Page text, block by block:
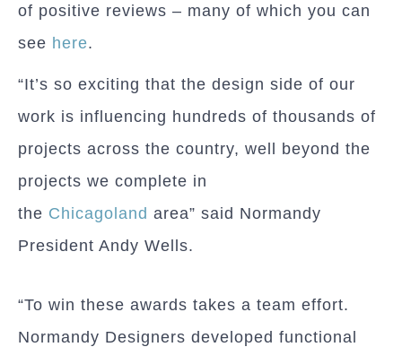
of positive reviews – many of which you can
see here.
“It’s so exciting that the design side of our
work is influencing hundreds of thousands of
projects across the country, well beyond the
projects we complete in
the Chicagoland area” said Normandy
President Andy Wells.
“To win these awards takes a team effort.
Normandy Designers developed functional